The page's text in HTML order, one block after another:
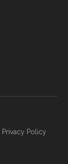
Privacy Policy